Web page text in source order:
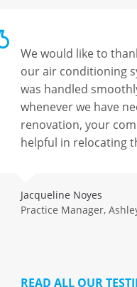
We would like to
our air conditioning
was handled
whenever we have
renovation, your
helpful in relocating
Jacqueline Noyes
Practice Manager,
READ ALL OUR